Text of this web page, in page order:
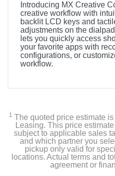
Introducing MX Creative
creative workflow with
backlit LCD keys and
adjustments on the
lets you quickly access
your favorite apps with
configurations, or
workflow.
1 The quoted price estimate
Leasing. This price
subject to applicable sales
and which partner you
pickup only valid for
locations. Actual terms and
agreement or